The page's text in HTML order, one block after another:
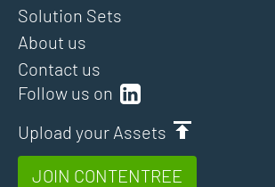
Follow us on
Upload your Assets
JOIN CONTENTREE
Solution Sets
About us
Contact us